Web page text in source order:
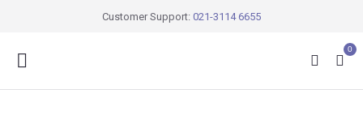
Customer Support: 021-3114 6655
0